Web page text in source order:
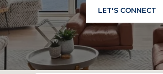
LET'S CONNECT